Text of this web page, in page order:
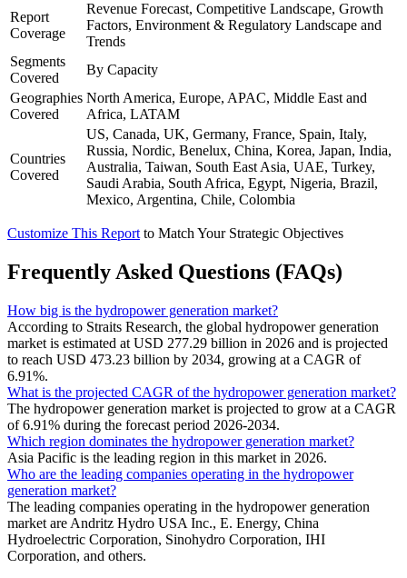
Report
Coverage
Revenue Forecast, Competitive Landscape, Growth
Factors, Environment & Regulatory Landscape and
Trends
Segments
Covered
By Capacity
Geographies
Covered
North America, Europe, APAC, Middle East and
Africa, LATAM
Countries
Covered
US, Canada, UK, Germany, France, Spain, Italy,
Russia, Nordic, Benelux, China, Korea, Japan, India,
Australia, Taiwan, South East Asia, UAE, Turkey,
Saudi Arabia, South Africa, Egypt, Nigeria, Brazil,
Mexico, Argentina, Chile, Colombia
Customize This Report to Match Your Strategic Objectives
Frequently Asked Questions (FAQs)
How big is the hydropower generation market?
According to Straits Research, the global hydropower generation
market is estimated at USD 277.29 billion in 2026 and is projected
to reach USD 473.23 billion by 2034, growing at a CAGR of
6.91%.
What is the projected CAGR of the hydropower generation market?
The hydropower generation market is projected to grow at a CAGR
of 6.91% during the forecast period 2026-2034.
Which region dominates the hydropower generation market?
Asia Pacific is the leading region in this market in 2026.
Who are the leading companies operating in the hydropower
generation market?
The leading companies operating in the hydropower generation
market are Andritz Hydro USA Inc., E. Energy, China
Hydroelectric Corporation, Sinohydro Corporation, IHI
Corporation, and others.